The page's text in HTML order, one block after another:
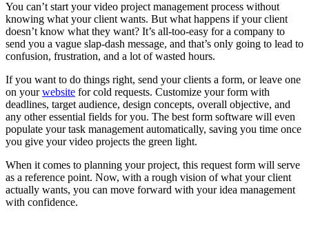
You can’t start your video project management process without
knowing what your client wants. But what happens if your client
doesn’t know what they want? It’s all-too-easy for a company to
send you a vague slap-dash message, and that’s only going to lead to
confusion, frustration, and a lot of wasted hours.
If you want to do things right, send your clients a form, or leave one
on yourwebsite for cold requests. Customize your form with
deadlines, target audience, design concepts, overall objective, and
any other essential fields for you. The best form software will even
populate your task management automatically, saving you time once
you give your video projects the green light.
When it comes to planning your project, this request form will serve
as a reference point. Now, with a rough vision of what your client
actually wants, you can move forward with your idea management
with confidence.